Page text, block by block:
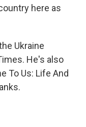
here as
Ukraine
He's also
To Us: Life And